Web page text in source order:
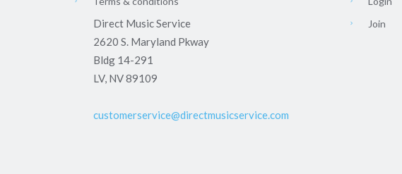
Direct Music Service
2620 S. Maryland Pkway
Bldg 14-291
LV, NV 89109
customerservice@directmusicservice.com
Join